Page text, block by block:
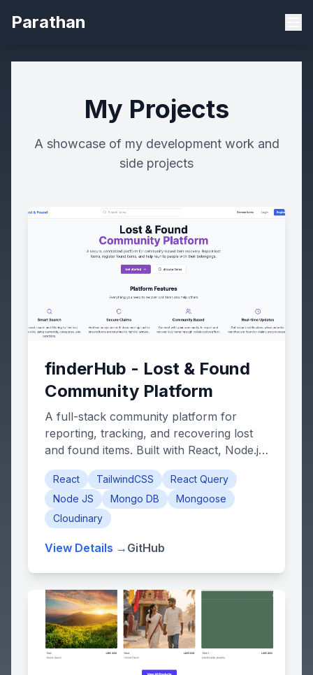
Parathan
My Projects
A showcase of my development work and
side projects
finderHub - Lost & Found
Community Platform
A full-stack community platform for
reporting, tracking, and recovering lost
and found items. Built with React, Node.js,
Express, and MongoDB.
React TailwindCSS
React Query
Node JS
Mongo DB
Mongoose
Cloudinary
View Details → GitHub